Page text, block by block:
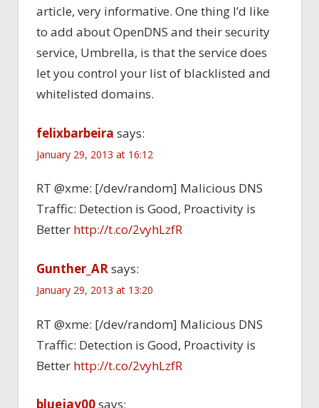
article, very informative. One thing I’d like
to add about OpenDNS and their security
service, Umbrella, is that the service does
let you control your list of blacklisted and
whitelisted domains.
felixbarbeira says:
January 29, 2013 at 16:12
RT @xme: [/dev/random] Malicious DNS
Traffic: Detection is Good, Proactivity is
Better http://t.co/2vyhLzfR
Gunther_ARsays:
January 29, 2013 at 13:20
RT @xme: [/dev/random] Malicious DNS
Traffic: Detection is Good, Proactivity is
Better http://t.co/2vyhLzfR
bluejay00says: